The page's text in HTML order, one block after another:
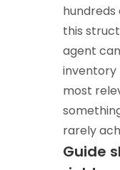
hundreds
this
agent
most
rarely
Guide